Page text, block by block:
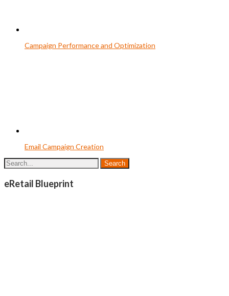
Campaign Performance and Optimization
Email Campaign Creation
eRetail Blueprint